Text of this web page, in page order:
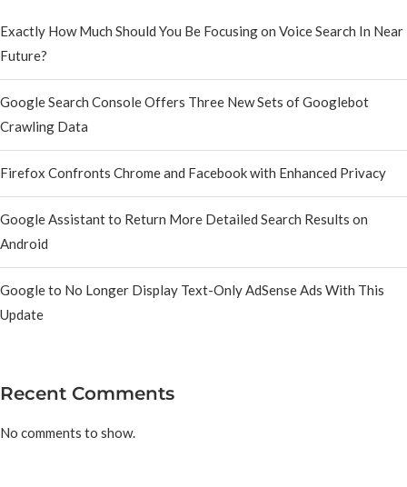
Exactly How Much Should You Be Focusing on Voice Search In Near
Future?
Google Search Console Offers Three New Sets of Googlebot
Crawling Data
Firefox Confronts Chrome and Facebook with Enhanced Privacy
Google Assistant to Return More Detailed Search Results on
Android
Google to No Longer Display Text-Only AdSense Ads With This
Update
Recent Comments
No comments to show.